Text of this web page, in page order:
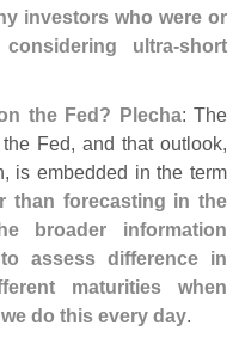
investors who were or
ultra-short
the Fed? Plecha: The
Fed, and that outlook,
is embedded in the term
than forecasting in the
broader information
assess difference in
maturities when
do this every day.